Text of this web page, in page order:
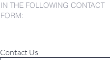
IN THE FOLLOWING CONTACT
FORM:
Contact Us